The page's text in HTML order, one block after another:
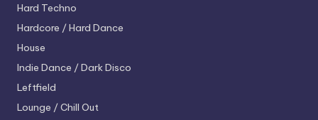
Hard Techno
Hardcore / Hard Dance
House
Indie Dance / Dark Disco
Leftfield
Lounge / Chill Out